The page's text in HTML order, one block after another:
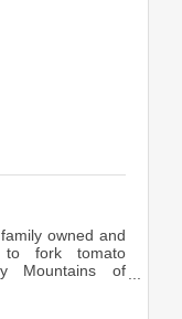
owned and
to fork tomato
Mountains of
round, r